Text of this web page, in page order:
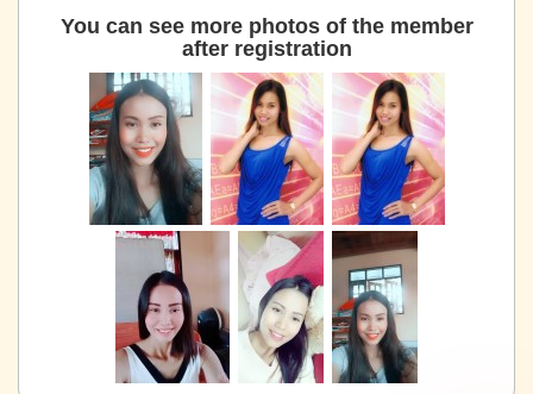
You can see more photos of the member
after registration